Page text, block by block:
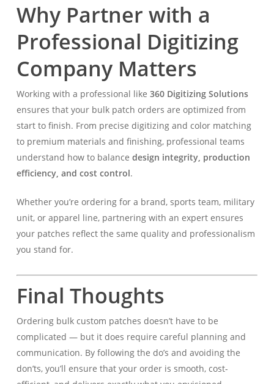
Why Partner with a
Professional Digitizing
Company Matters
Working with a professional like 360 Digitizing Solutions
ensures that your bulk patch orders are optimized from
start to finish. From precise digitizing and color matching
to premium materials and finishing, professional teams
understand how to balance design integrity, production
efficiency, and cost control.
Whether you’re ordering for a brand, sports team, military
unit, or apparel line, partnering with an expert ensures
your patches reflect the same quality and professionalism
you stand for.
Final Thoughts
Ordering bulk custom patches doesn’t have to be
complicated — but it does require careful planning and
communication. By following the do’s and avoiding the
don’ts, you’ll ensure that your order is smooth, cost-